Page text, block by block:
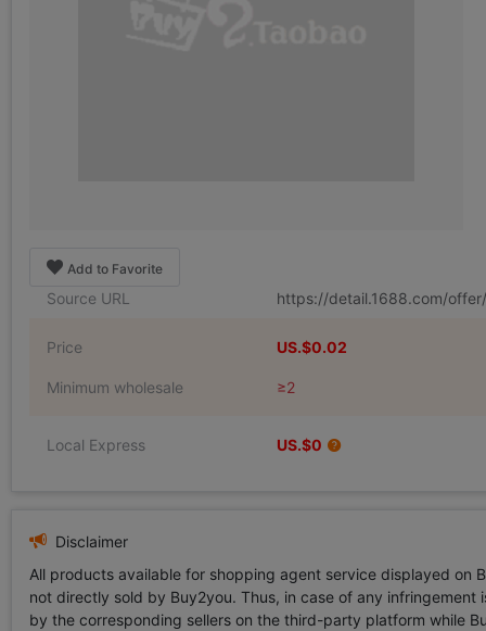
Add to Favorite
Source URL https://detail.1688.com/
Price US.$0.02
Minimum wholesale ≥2
Local Express US.$0
Disclaimer
All products available for shopping agent service displayed
not directly sold by Buy2you. Thus, in case of any
by the corresponding sellers on the third-party platform while